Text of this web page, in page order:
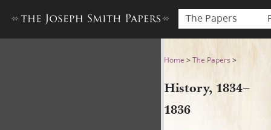
The Papers
History, 1834–1836Home >The Papers >
History, 1834–
1836